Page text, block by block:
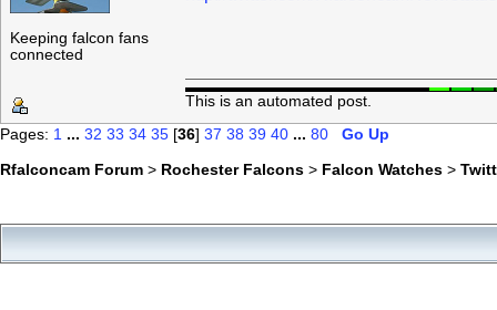
Keeping falcon fans
connected
This is an automated post.
Pages: 1 ... 32 33 34 35 [36] 37 38 39 40 ... 80
Go Up
Rfalconcam Forum > Rochester Falcons > Falcon Watches >